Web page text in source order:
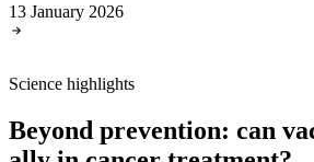
13 January 2026
Science highlights
Beyond prevention: can